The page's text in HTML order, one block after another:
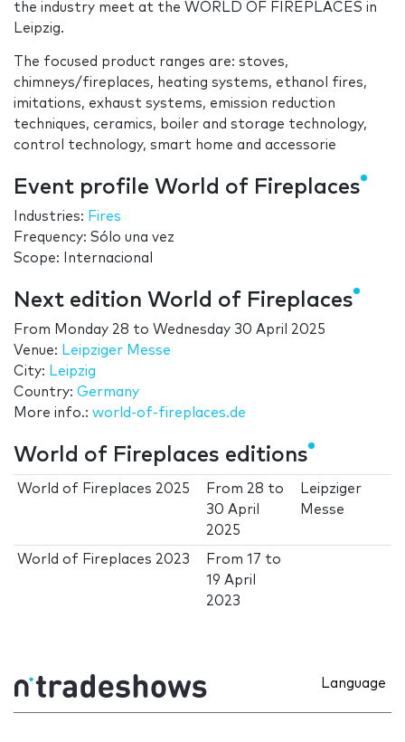
the industry meet at the WORLD OF FIREPLACES in
Leipzig.
The focused product ranges are: stoves,
chimneys/fireplaces, heating systems, ethanol fires,
imitations, exhaust systems, emission reduction
techniques, ceramics, boiler and storage technology,
control technology, smart home and accessorie
Event profile World of Fireplaces
Industries: Fires
Frequency: Sólo una vez
Scope: Internacional
Next edition World of Fireplaces
From Monday 28 to Wednesday 30 April 2025
Venue: Leipziger Messe
City: Leipzig
Country: Germany
More info.: world-of-fireplaces.de
World of Fireplaces editions
World of Fireplaces 2025 From 28 to
30 April
2025
Leipziger
Messe
World of Fireplaces 2023 From17 to
19 April
2023
Language